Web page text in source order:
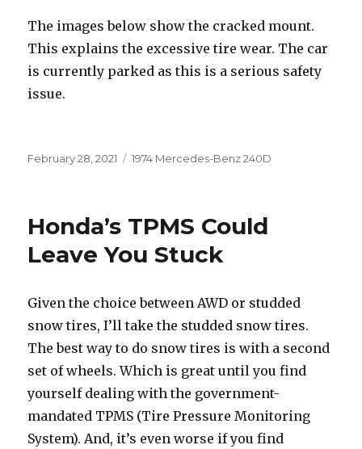
The images below show the cracked mount.
This explains the excessive tire wear. The car
is currently parked as this is a serious safety
issue.
Posted
February 28, 2021 Categories
1974 Mercedes-Benz 240D
Honda’s TPMS Could
Leave You Stuck
Given the choice between AWD or studded
snow tires, I’ll take the studded snow tires.
The best way to do snow tires is with a second
set of wheels. Which is great until you find
yourself dealing with the government-
mandated TPMS (Tire Pressure Monitoring
System). And, it’s even worse if you find